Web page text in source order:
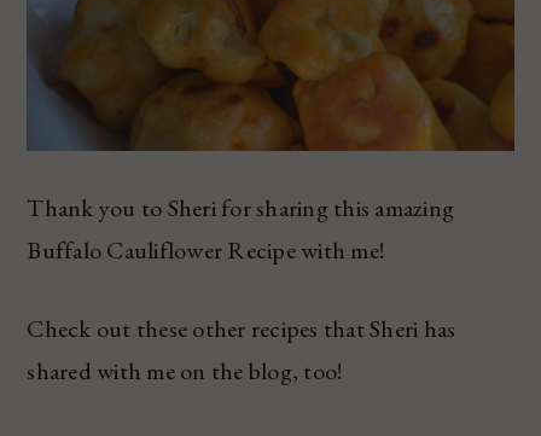
Thank you to Sheri for sharing this amazing
Buffalo Cauliflower Recipe with me!
Check out these other recipes that Sheri has
shared with me on the blog, too!